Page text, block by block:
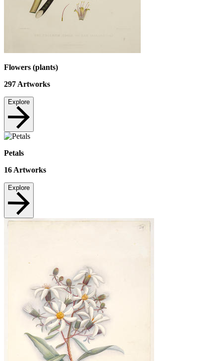
Flowers (plants)
297 Artworks
Explore
Petals
16Artworks
Explore